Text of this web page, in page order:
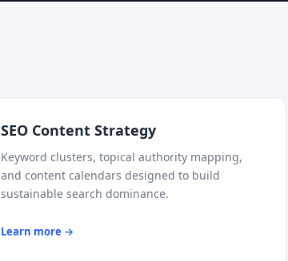
SEO Content Strategy
Keyword clusters, topical authority mapping,
and content calendars designed to build
sustainable search dominance.
Learn more →